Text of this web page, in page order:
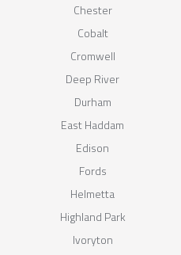
Chester
Cobalt
Cromwell
Deep River
Durham
East Haddam
Edison
Fords
Helmetta
Highland Park
Ivoryton